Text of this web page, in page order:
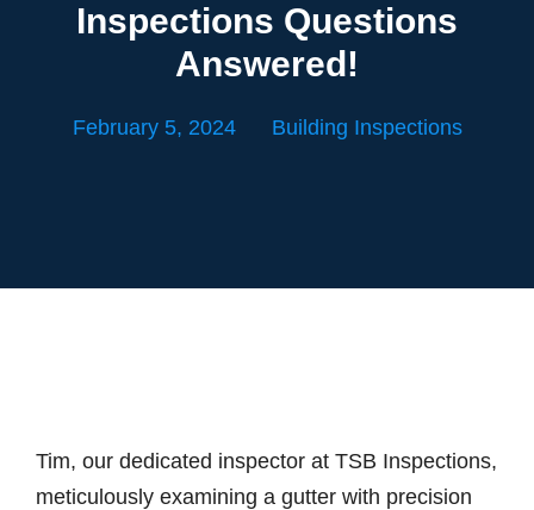
Inspections Questions
Answered!
February 5, 2024 Building Inspections
Tim, our dedicated inspector at TSB Inspections,
meticulously examining a gutter with precision